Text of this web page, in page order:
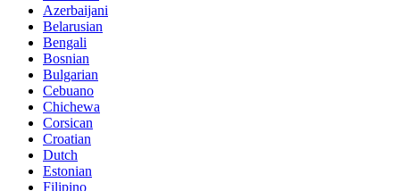
Azerbaijani
Belarusian
Bengali
Bosnian
Bulgarian
Cebuano
Chichewa
Corsican
Croatian
Dutch
Estonian
Filipino